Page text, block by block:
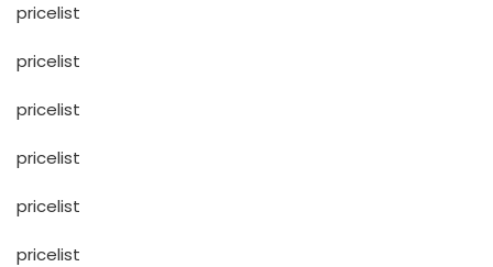
pricelist
pricelist
pricelist
pricelist
pricelist
pricelist